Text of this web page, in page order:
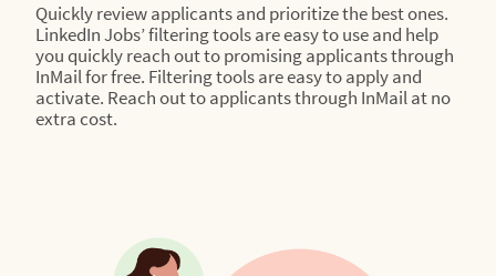
Quickly review applicants and prioritize the best ones.
LinkedIn Jobs’ filtering tools are easy to use and help
you quickly reach out to promising applicants through
InMail for free. Filtering tools are easy to apply and
activate. Reach out to applicants through InMail at no
extra cost.